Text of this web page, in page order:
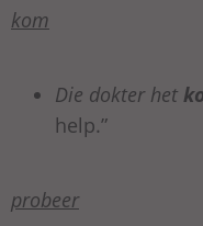
kom
Die dokter het
help.”
probeer